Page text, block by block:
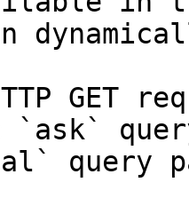
GET
`ask`
query